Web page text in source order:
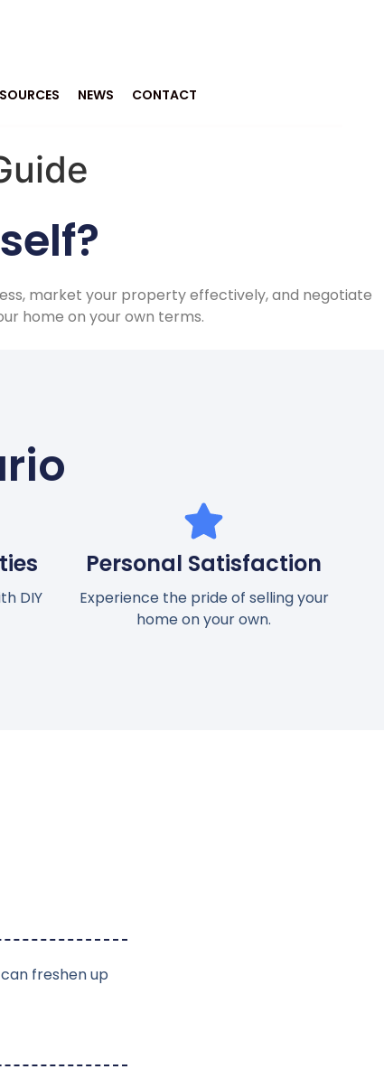
NEWS CONTACT
market your property effectively, and negotiate
home on your own terms.
DIY
Personal Satisfaction
Experience the pride of selling your
home on your own.
freshen up